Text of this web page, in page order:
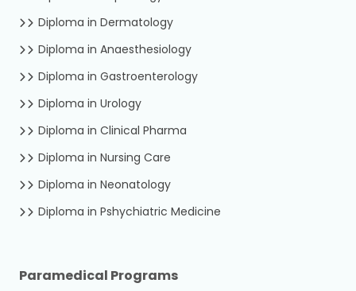
Diploma in Dermatology
Diploma in Anaesthesiology
Diploma in Gastroenterology
Diploma in Urology
Diploma in Clinical Pharma
Diploma in Nursing Care
Diploma in Neonatology
Diploma in Pshychiatric Medicine
Paramedical Programs